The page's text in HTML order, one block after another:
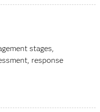
stages,
response